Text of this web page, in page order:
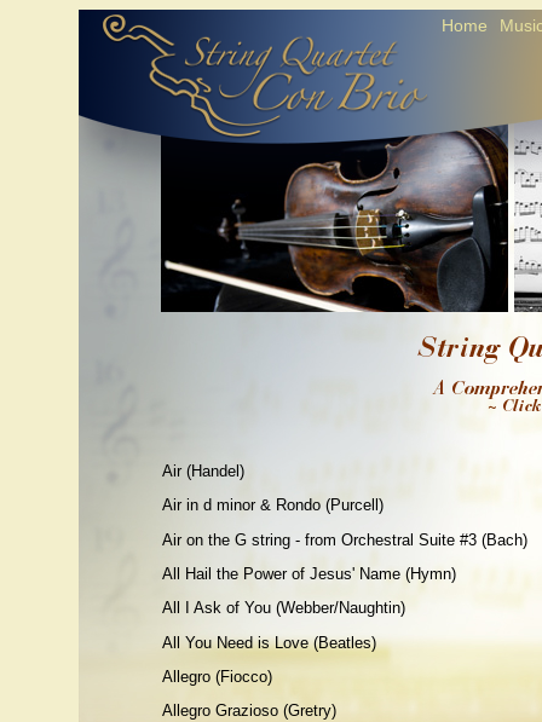
Air (Handel)
Air in d minor & Rondo (Purcell)
Air on the G string - from Orchestral Suite #3 (Bach)
All Hail the Power of Jesus' Name (Hymn)
All I Ask of You (Webber/Naughtin)
All You Need is Love (Beatles)
Allegro (Fiocco)
Allegro Grazioso (Gretry)
Home